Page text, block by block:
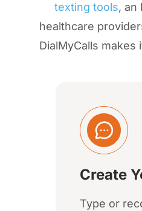
texting tools, an
healthcare
DialMyCalls
Create
Type or